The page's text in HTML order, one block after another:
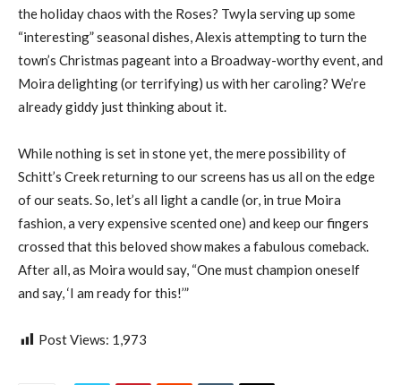
the holiday chaos with the Roses? Twyla serving up some
“interesting” seasonal dishes, Alexis attempting to turn the
town’s Christmas pageant into a Broadway-worthy event, and
Moira delighting (or terrifying) us with her caroling? We’re
already giddy just thinking about it.
While nothing is set in stone yet, the mere possibility of
Schitt’s Creek returning to our screens has us all on the edge
of our seats. So, let’s all light a candle (or, in true Moira
fashion, a very expensive scented one) and keep our fingers
crossed that this beloved show makes a fabulous comeback.
After all, as Moira would say, “One must champion oneself
and say, ‘I am ready for this!’”
Post Views: 1,973